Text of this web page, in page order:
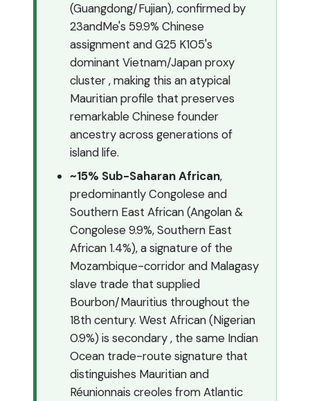
(Guangdong/Fujian), confirmed by
23andMe's 59.9% Chinese
assignment and G25 K105's
dominant Vietnam/Japan proxy
cluster , making this an atypical
Mauritian profile that preserves
remarkable Chinese founder
ancestry across generations of
island life.
~15% Sub-Saharan African,
predominantly Congolese and
Southern East African (Angolan &
Congolese 9.9%, Southern East
African 1.4%), a signature of the
Mozambique-corridor and Malagasy
slave trade that supplied
Bourbon/Mauritius throughout the
18th century. West African (Nigerian
0.9%) is secondary , the same Indian
Ocean trade-route signature that
distinguishes Mauritian and
Réunionnais creoles from Atlantic